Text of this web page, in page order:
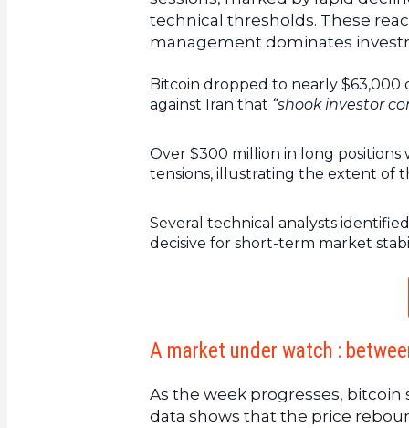
technical thresholds. These
management dominates
Bitcoin dropped to nearly
against Iran that “shook investor
Over $300 million in long
tensions, illustrating the extent of
Several technical analysts
decisive for short-term market
A market under watch :
As the week progresses,
data shows that the price